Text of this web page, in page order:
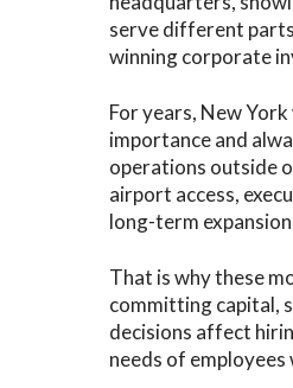
serve different
winning corporate
For years, New
importance and
operations outside
airport access,
long-term
That is why these
committing capital,
decisions affect
needs of